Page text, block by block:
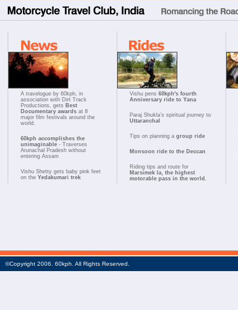
A travelogue by 60kph, in
association with Dirt Track
Productions, gets Best
Documentary awards at 8
major film festivals around the
world.
60kph accomplishes the
unimaginable - Traverses
Arunachal Pradesh without
entering Assam
Vishu Shetty gets baby pink feet
on the Yedakumari trek
Vishu pens 60kph's fourth
Anniversary ride to Yana
Paraj Shukla's spiritual journey to
Uttaranchal
Tips on planning a group ride
Monsoon ride to the Deccan
Riding tips and route for
Marsimek la, the highest
motorable pass in the world.
©Copyright 2006. 60kph. All Rights Reserved.